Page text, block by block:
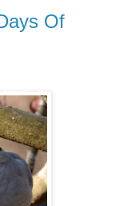
Of